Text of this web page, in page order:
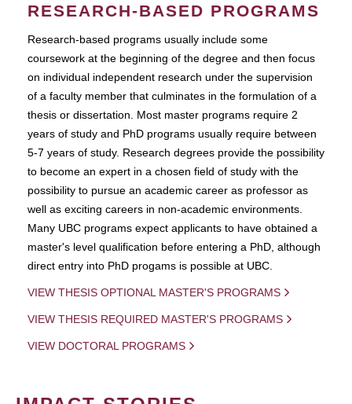
RESEARCH-BASED PROGRAMS
Research-based programs usually include some
coursework at the beginning of the degree and then focus
on individual independent research under the supervision
of a faculty member that culminates in the formulation of a
thesis or dissertation. Most master programs require 2
years of study and PhD programs usually require between
5-7 years of study. Research degrees provide the possibility
to become an expert in a chosen field of study with the
possibility to pursue an academic career as professor as
well as exciting careers in non-academic environments.
Many UBC programs expect applicants to have obtained a
master's level qualification before entering a PhD, although
direct entry into PhD progams is possible at UBC.
VIEW THESIS OPTIONAL MASTER'S PROGRAMS
VIEW THESIS REQUIRED MASTER'S PROGRAMS
VIEW DOCTORAL PROGRAMS